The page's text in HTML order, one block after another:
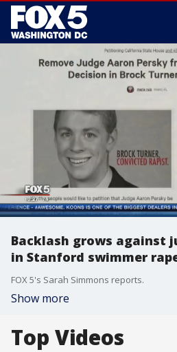
Backlash grows against
in Stanford swimmer
FOX 5's Sarah Simmons reports.
Show more
Top Videos